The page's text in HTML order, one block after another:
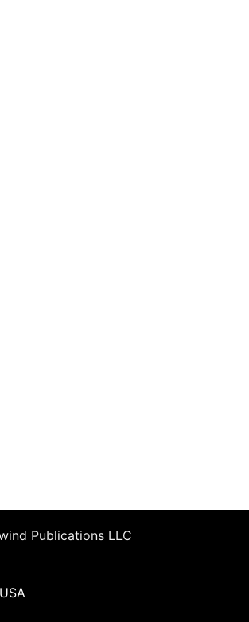
Publications LLC